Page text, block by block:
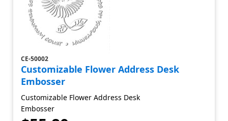
CE-50002
Customizable Flower Address Desk
Embosser
Customizable Flower Address Desk
Embosser